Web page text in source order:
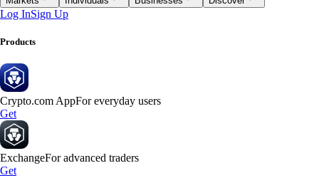
Log InSign Up
Products
Crypto.com AppFor everyday users
Get
ExchangeFor advanced traders
Get